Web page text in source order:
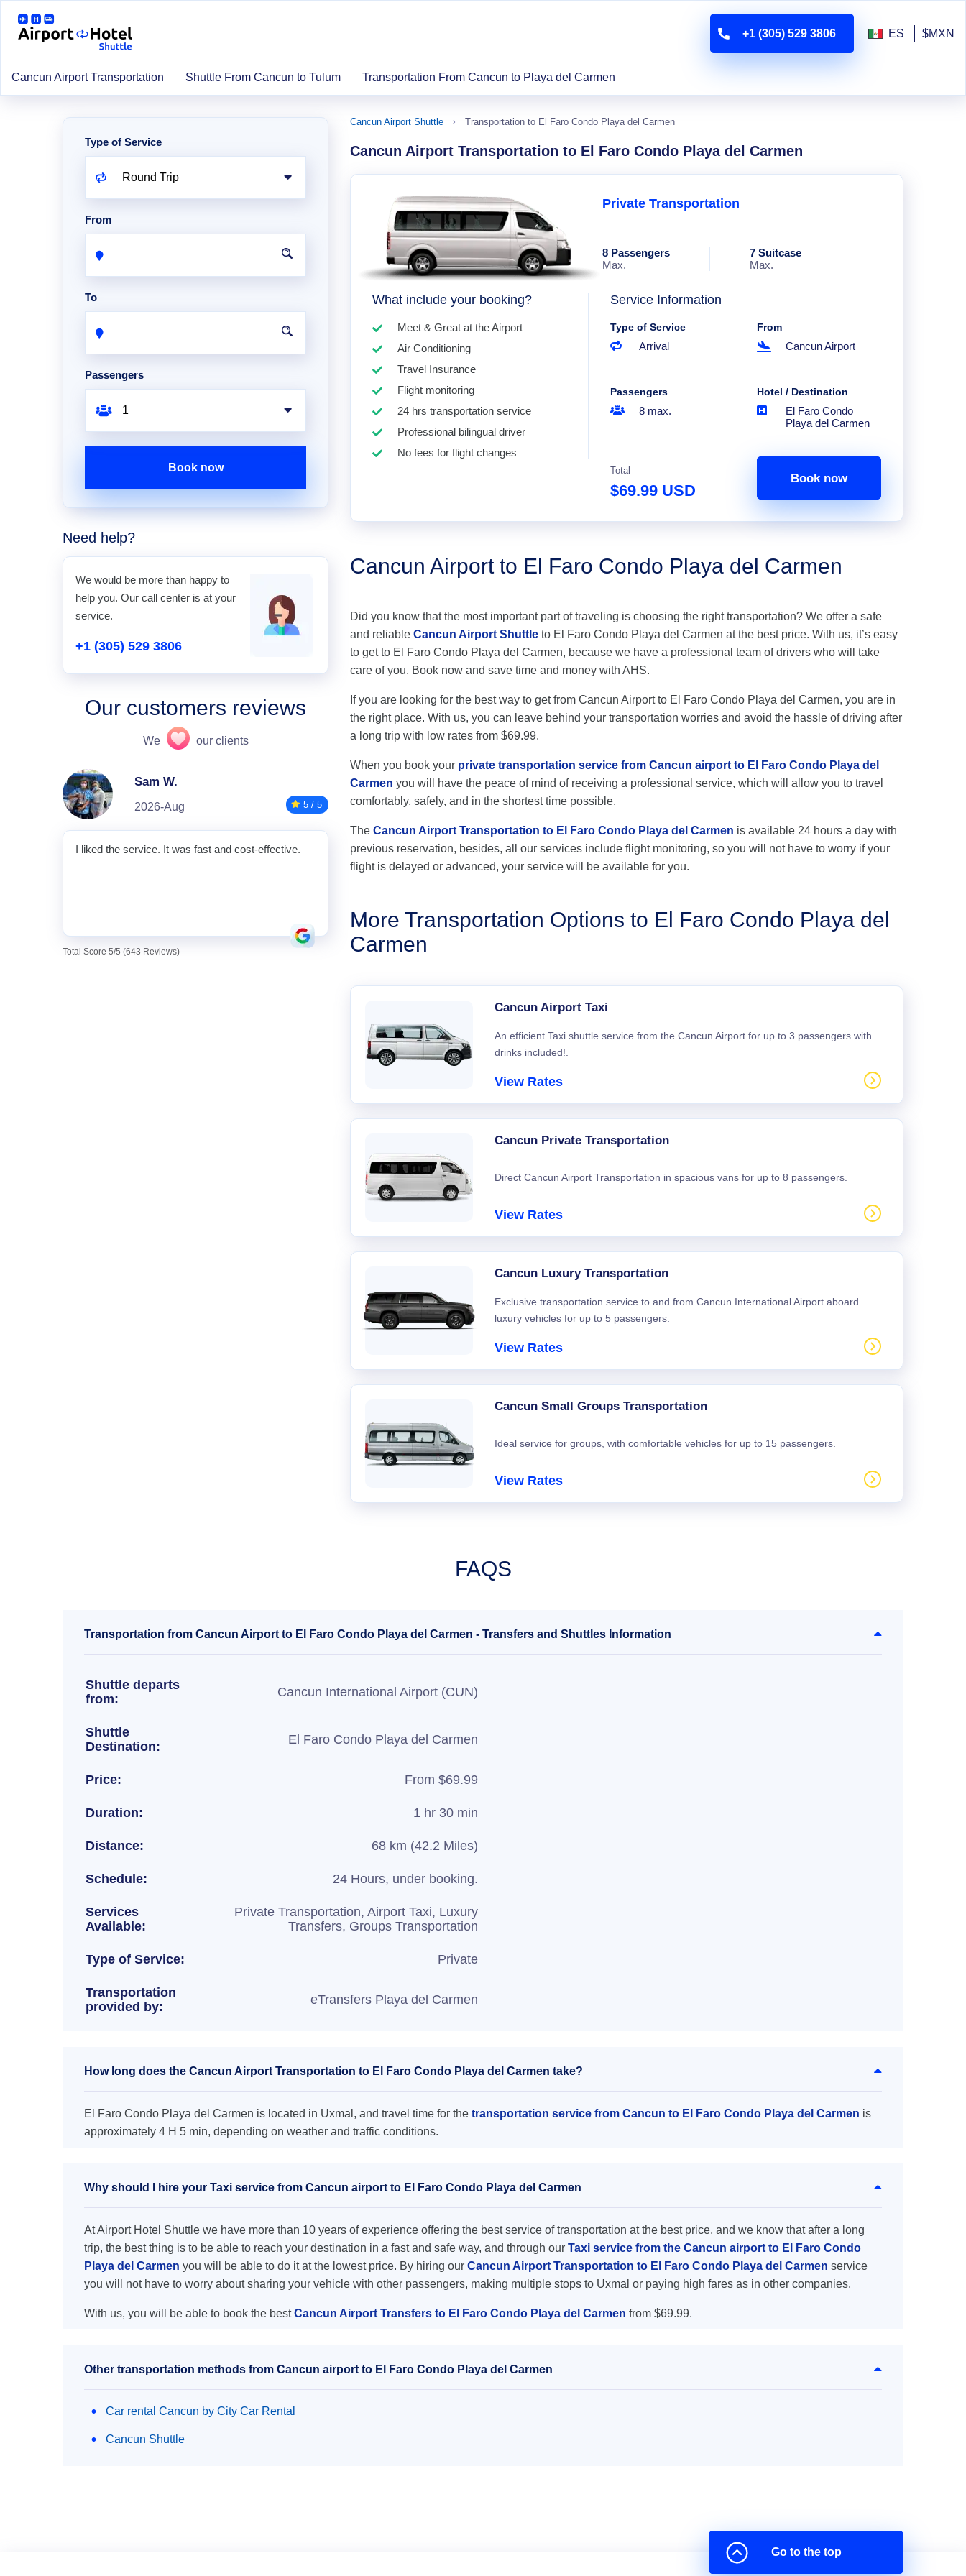
Cancun Airport Transportation Shuttle From Cancun to Tulum Transportation From Cancun to Playa del Carmen
+1 (305) 529 3806 ES $MXN
Cancun Airport Shuttle Transportation to El Faro Condo Playa del Carmen
Cancun Airport Transportation to El Faro Condo Playa del Carmen
Private Transportation
8 Passengers
Max.
7 Suitcase
Max.
What include your booking?
Meet & Great at the Airport
Air Conditioning
Travel Insurance
Flight monitoring
24 hrs transportation service
Professional bilingual driver
No fees for flight changes
Service Information
Type of Service
Arrival
From
Cancun Airport
Passengers
8 max.
Hotel / Destination
El Faro Condo
Playa del Carmen
Total
$69.99 USD
Book now
Cancun Airport to El Faro Condo Playa del Carmen
Did you know that the most important part of traveling is choosing the right transportation? We offer a safe
and reliable Cancun Airport Shuttle to El Faro Condo Playa del Carmen at the best price. With us, it’s easy
to get to El Faro Condo Playa del Carmen, because we have a professional team of drivers who will take
care of you. Book now and save time and money with AHS.
If you are looking for the best way to get from Cancun Airport to El Faro Condo Playa del Carmen, you are in
the right place. With us, you can leave behind your transportation worries and avoid the hassle of driving after
a long trip with low rates from $69.99.
When you book your private transportation service from Cancun airport to El Faro Condo Playa del
Carmen you will have the peace of mind of receiving a professional service, which will allow you to travel
comfortably, safely, and in the shortest time possible.
The Cancun Airport Transportation to El Faro Condo Playa del Carmen is available 24 hours a day with
previous reservation, besides, all our services include flight monitoring, so you will not have to worry if your
flight is delayed or advanced, your service will be available for you.
More Transportation Options to El Faro Condo Playa del
Carmen
Cancun Airport Taxi
An efficient Taxi shuttle service from the Cancun Airport for up to 3 passengers with
drinks included!.
View Rates
Cancun Private Transportation
Direct Cancun Airport Transportation in spacious vans for up to 8 passengers.
View Rates
Cancun Luxury Transportation
Exclusive transportation service to and from Cancun International Airport aboard
luxury vehicles for up to 5 passengers.
View Rates
Cancun Small Groups Transportation
Ideal service for groups, with comfortable vehicles for up to 15 passengers.
View Rates
Type of Service
From
To
Passengers
Book now
Need help?
We would be more than happy to
help you. Our call center is at your
service.
+1 (305) 529 3806
Our customers reviews
We our clients
Sam W.
2026-Aug 5 / 5
I liked the service. It was fast and cost-effective.
Total Score 5/5 (643 Reviews)
FAQS
Transportation from Cancun Airport to El Faro Condo Playa del Carmen - Transfers and Shuttles Information
Shuttle departs
from:
Cancun International Airport (CUN)
Shuttle
Destination:
El Faro Condo Playa del Carmen
Price: From $69.99
Duration: 1 hr 30 min
Distance: 68 km (42.2 Miles)
Schedule: 24 Hours, under booking.
Services
Available:
Private Transportation, Airport Taxi, Luxury
Transfers, Groups Transportation
Type of Service: Private
Transportation
provided by:
eTransfers Playa del Carmen
How long does the Cancun Airport Transportation to El Faro Condo Playa del Carmen take?
El Faro Condo Playa del Carmen is located in Uxmal, and travel time for the transportation service from Cancun to El Faro Condo Playa del Carmen is
approximately 4 H 5 min, depending on weather and traffic conditions.
Why should I hire your Taxi service from Cancun airport to El Faro Condo Playa del Carmen
At Airport Hotel Shuttle we have more than 10 years of experience offering the best service of transportation at the best price, and we know that after a long
trip, the best thing is to be able to reach your destination in a fast and safe way, and through our Taxi service from the Cancun airport to El Faro Condo
Playa del Carmen you will be able to do it at the lowest price. By hiring our Cancun Airport Transportation to El Faro Condo Playa del Carmen service
you will not have to worry about sharing your vehicle with other passengers, making multiple stops to Uxmal or paying high fares as in other companies.
With us, you will be able to book the bestCancun Airport Transfers to El Faro Condo Playa del Carmen from $69.99.
Other transportation methods from Cancun airport to El Faro Condo Playa del Carmen
Car rental Cancun by City Car Rental
Cancun Shuttle
Go to the top